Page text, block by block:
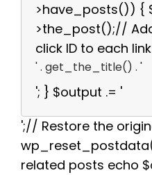
>have_posts()) {
>the_post();//
click ID to each
' . get_the_title() . '
'; } $output .= '
';// Restore the
related posts echo